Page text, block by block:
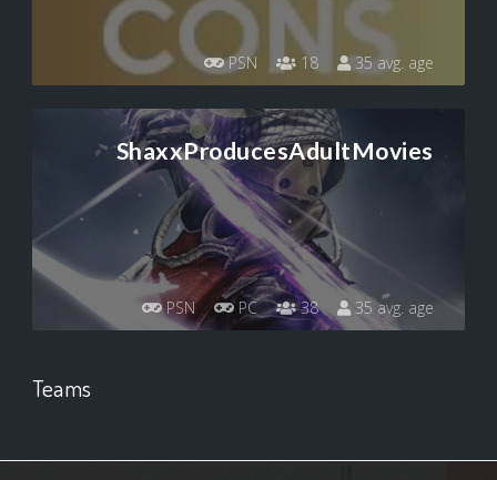
PSN 18 35 avg. age
ShaxxProducesAdultMovies
PSN PC 38 35 avg. age
Teams